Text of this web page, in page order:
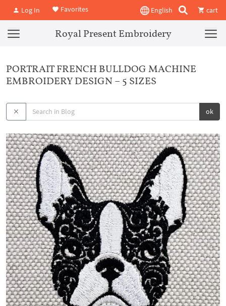
Log In Favorites English cart
Royal Present Embroidery
PORTRAIT FRENCH BULLDOG MACHINE
EMBROIDERY DESIGN – 5 SIZES
ok